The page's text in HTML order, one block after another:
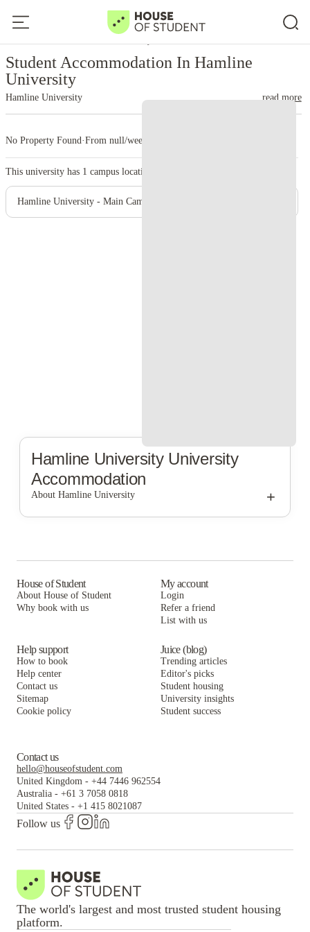
Student Accommodation In Hamline
University
Hamline University read more
No Property Found·From null/week
This university has 1 campus location.
Hamline University - Main Campus
Hamline UniversityUniversity
Accommodation
About Hamline University +
House of Student
About House of Student
Why book with us
My account
Login
Refer a friend
List with us
Help support
How to book
Help center
Contact us
Sitemap
Cookie policy
Juice (blog)
Trending articles
Editor's picks
Student housing
University insights
Student success
Contact us
hello@houseofstudent.com
United Kingdom - +44 7446 962554
Australia - +61 3 7058 0818
United States - +1 415 8021087
Follow us
The world's largest and most trusted student housing
platform.